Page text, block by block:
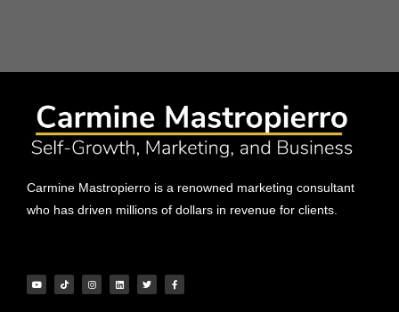
Carmine Mastropierro is a renowned marketing consultant
who has driven millions of dollars in revenue for clients.